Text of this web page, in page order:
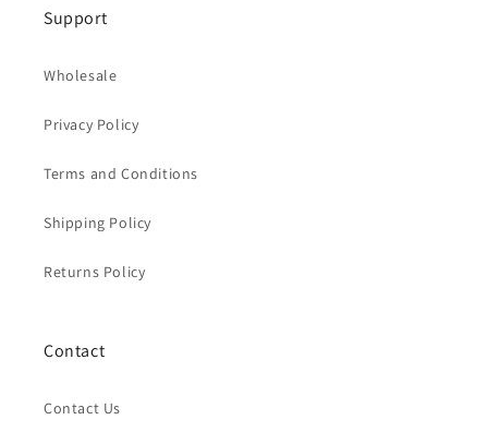
Support
Wholesale
Privacy Policy
Terms and Conditions
Shipping Policy
Returns Policy
Contact
Contact Us